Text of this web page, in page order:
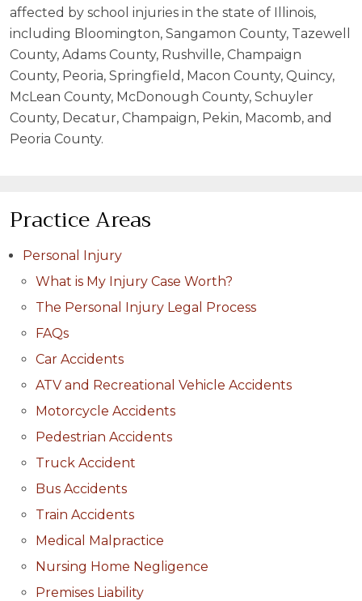
affected by school injuries in the state of Illinois,
including Bloomington, Sangamon County, Tazewell
County, Adams County, Rushville, Champaign
County, Peoria, Springfield, Macon County, Quincy,
McLean County, McDonough County, Schuyler
County, Decatur, Champaign, Pekin, Macomb, and
Peoria County.
Practice Areas
Personal Injury
What is My Injury Case Worth?
The Personal Injury Legal Process
FAQs
Car Accidents
ATV and Recreational Vehicle Accidents
Motorcycle Accidents
Pedestrian Accidents
Truck Accident
Bus Accidents
Train Accidents
Medical Malpractice
Nursing Home Negligence
Premises Liability